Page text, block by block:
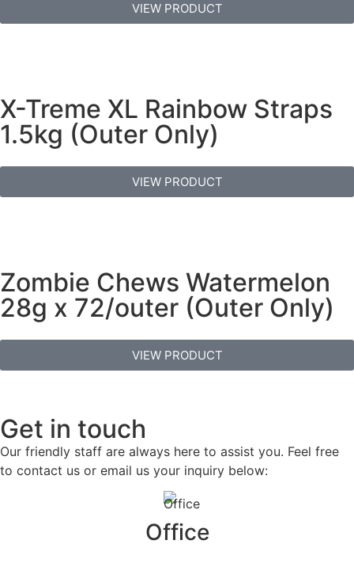
VIEW PRODUCT
X-Treme XL Rainbow Straps
1.5kg (Outer Only)
VIEW PRODUCT
Zombie Chews Watermelon
28g x 72/outer (Outer Only)
VIEW PRODUCT
Get in touch
Our friendly staff are always here to assist you. Feel free
to contact us or email us your inquiry below:
Office